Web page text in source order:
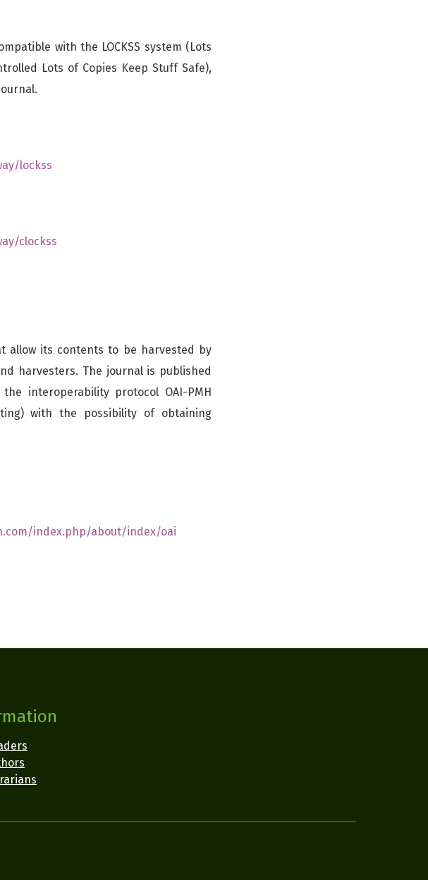
with the LOCKSS system (Lots
Lots of Copies Keep Stuff Safe),
lockss
clockss
allow its contents to be harvested by
harvesters. The journal is published
interoperability protocol OAI-PMH
with the possibility of obtaining
index.php/about/index/oai